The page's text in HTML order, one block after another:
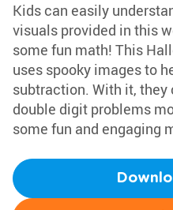
Kids can easily
visuals provided in this
some fun math! This
uses spooky images to
subtraction. With it, they
double digit problems
some fun and engaging